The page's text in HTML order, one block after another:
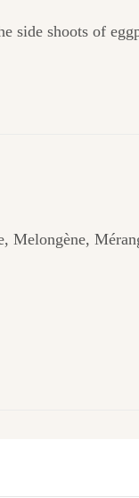
side shoots of
Melongène,